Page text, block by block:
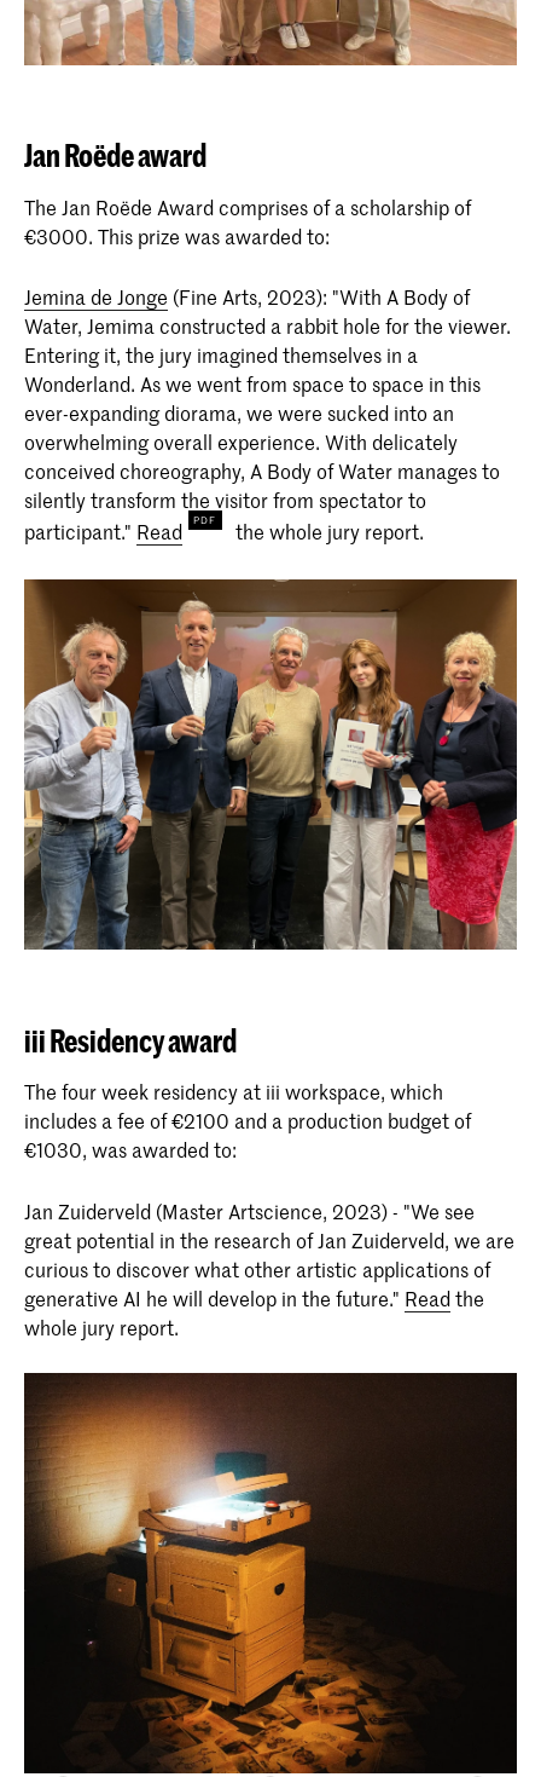
Jan Roëde award
The Jan Roëde Award comprises of a scholarship of
€3000. This prize was awarded to:
Jemina de Jonge (Fine Arts, 2023): "With A Body of
Water, Jemima constructed a rabbit hole for the viewer.
Entering it, the jury imagined themselves in a
Wonderland. As we went from space to space in this
ever-expanding diorama, we were sucked into an
overwhelming overall experience. With delicately
conceived choreography, A Body of Water manages to
silently transform the visitor from spectator to
participant." Read the whole jury report.
iii Residency award
The four week residency at iii workspace, which
includes a fee of €2100 and a production budget of
€1030, was awarded to:
Jan Zuiderveld (Master Artscience, 2023) - "We see
great potential in the research of Jan Zuiderveld, we are
curious to discover what other artistic applications of
generative AI he will develop in the future." Readthe
whole jury report.